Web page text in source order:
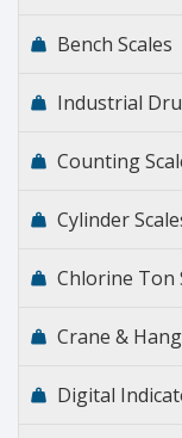
Bench Scales
Industrial
Counting
Cylinder
Chlorine Ton
Crane &
Digital